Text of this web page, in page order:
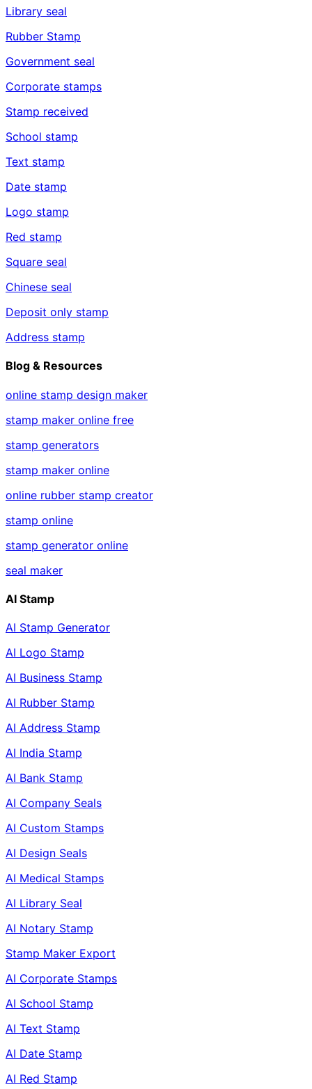
Library seal
Rubber Stamp
Government seal
Corporate stamps
Stamp received
School stamp
Text stamp
Date stamp
Logo stamp
Red stamp
Square seal
Chinese seal
Deposit only stamp
Address stamp
Blog & Resources
online stamp design maker
stamp maker online free
stamp generators
stamp maker online
online rubber stamp creator
stamp online
stamp generator online
seal maker
AI Stamp
AI Stamp Generator
AI Logo Stamp
AI Business Stamp
AI Rubber Stamp
AI Address Stamp
AI India Stamp
AI Bank Stamp
AI Company Seals
AI Custom Stamps
AI Design Seals
AI Medical Stamps
AI Library Seal
AI Notary Stamp
Stamp Maker Export
AI Corporate Stamps
AI School Stamp
AI Text Stamp
AI Date Stamp
AI Red Stamp